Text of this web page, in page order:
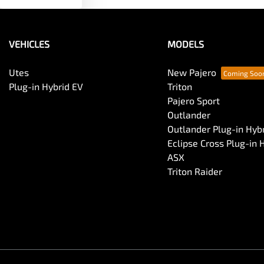
VEHICLES
Utes
Plug-in Hybrid EV
MODELS
New Pajero
Triton
Pajero Sport
Outlander
Outlander Plug-in
Eclipse Cross Plug-in
ASX
Triton Raider